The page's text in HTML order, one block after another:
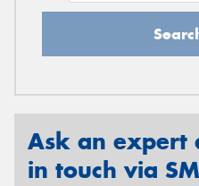
Ask an expert
in touch via